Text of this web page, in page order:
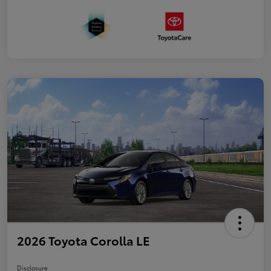
2026 Toyota Corolla LE
Disclosure